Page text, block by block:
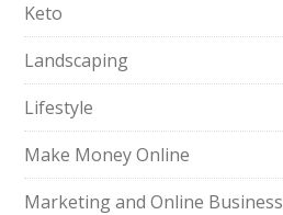
Keto
Landscaping
Lifestyle
Make Money Online
Marketing and Online Business